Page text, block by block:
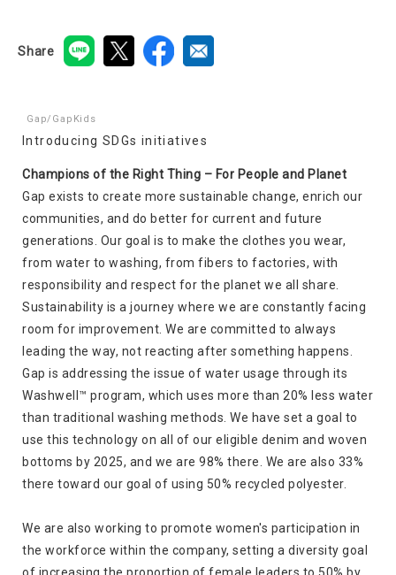
Share
Gap/GapKids
Introducing SDGs initiatives
Champions of the Right Thing – For People and Planet
Gap exists to create more sustainable change, enrich our
communities, and do better for current and future
generations. Our goal is to make the clothes you wear,
from water to washing, from fibers to factories, with
responsibility and respect for the planet we all share.
Sustainability is a journey where we are constantly facing
room for improvement. We are committed to always
leading the way, not reacting after something happens.
Gap is addressing the issue of water usage through its
Washwell™ program, which uses more than 20% less water
than traditional washing methods. We have set a goal to
use this technology on all of our eligible denim and woven
bottoms by 2025, and we are 98% there. We are also 33%
there toward our goal of using 50% recycled polyester.
We are also working to promote women's participation in
the workforce within the company, setting a diversity goal